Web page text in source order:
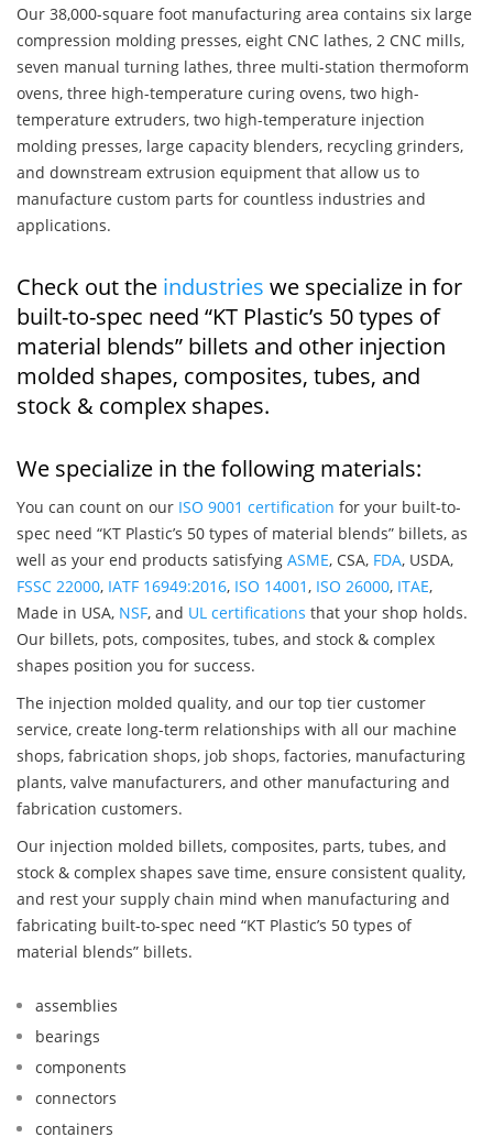
Our 38,000-square foot manufacturing area contains six large
compression molding presses, eight CNC lathes, 2 CNC mills,
seven manual turning lathes, three multi-station thermoform
ovens, three high-temperature curing ovens, two high-
temperature extruders, two high-temperature injection
molding presses, large capacity blenders, recycling grinders,
and downstream extrusion equipment that allow us to
manufacture custom parts for countless industries and
applications.
Check out the industries we specialize in for
built-to-spec need “KT Plastic’s 50 types of
material blends” billets and other injection
molded shapes, composites, tubes, and
stock & complex shapes.
We specialize in the following materials:
You can count on our ISO 9001 certification for your built-to-
spec need “KT Plastic’s 50 types of material blends” billets, as
well as your end products satisfying ASME, CSA, FDA, USDA,
FSSC 22000, IATF 16949:2016, ISO 14001, ISO 26000, ITAE,
Made in USA, NSF, and UL certifications that your shop holds.
Our billets, pots, composites, tubes, and stock & complex
shapes position you for success.
The injection molded quality, and our top tier customer
service, create long-term relationships with all our machine
shops, fabrication shops, job shops, factories, manufacturing
plants, valve manufacturers, and other manufacturing and
fabrication customers.
Our injection molded billets, composites, parts, tubes, and
stock & complex shapes save time, ensure consistent quality,
and rest your supply chain mind when manufacturing and
fabricating built-to-spec need “KT Plastic’s 50 types of
material blends” billets.
assemblies
bearings
components
connectors
containers